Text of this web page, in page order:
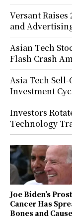
Joe Biden’s
Cancer Has
Bones and
Versant
and
Asian Tech
Flash Crash
Asia Tech
Investment
Investors
Technology